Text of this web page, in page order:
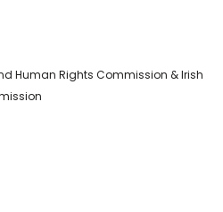
Human Rights Commission & Irish